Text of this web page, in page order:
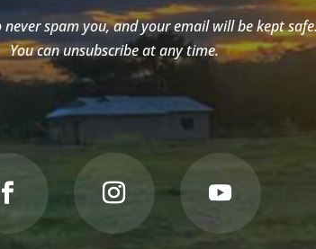
never spam you, and your email will be kept
You can unsubscribe at any time.